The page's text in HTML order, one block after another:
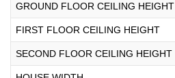
GROUND FLOOR CEILING HEIGHT
FIRST FLOOR CEILING HEIGHT
SECOND FLOOR CEILING HEIGHT